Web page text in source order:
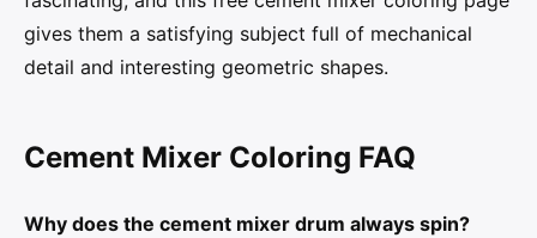
gives them a satisfying subject full of mechanical
detail and interesting geometric shapes.
Cement Mixer Coloring FAQ
Why does the cement mixer drum always spin?